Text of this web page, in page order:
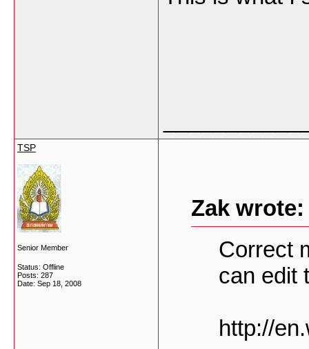
TSP
Senior Member
Status: Offline
Posts: 287
Date: Sep 18, 2008
Zak wrote:
Correct
can edit
http://